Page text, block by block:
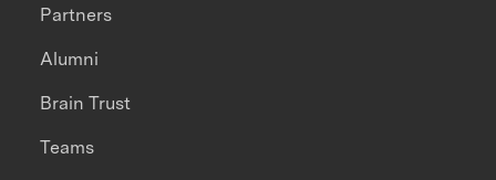
Partners
Alumni
Brain Trust
Teams